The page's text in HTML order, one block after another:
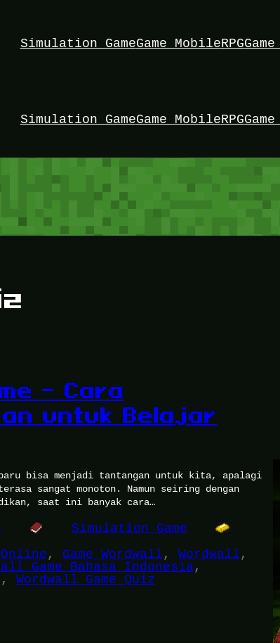
Simulation GameGame MobileRPG
Simulation GameGame MobileRPG
– Cara
untuk Belajar
bisa menjadi tantangan untuk kita, apalagi
sangat monoton. Namun seiring dengan
saat ini banyak cara…
Simulation Game
, Game Wordwall , Wordwall
Game Bahasa Indonesia
, Wordwall Game Quiz